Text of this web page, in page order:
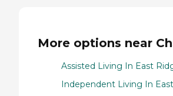
More options near
Assisted Living In East
Independent Living In